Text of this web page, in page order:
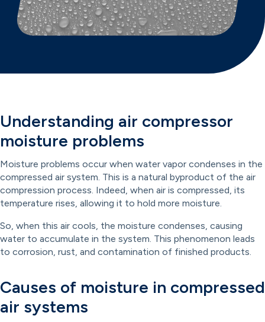
Understanding air compressor
moisture problems
Moisture problems occur when water vapor condenses in the
compressed air system. This is a natural byproduct of the air
compression process. Indeed, when air is compressed, its
temperature rises, allowing it to hold more moisture.
So, when this air cools, the moisture condenses, causing
water to accumulate in the system. This phenomenon leads
to corrosion, rust, and contamination of finished products.
Causes of moisture in compressed
air systems